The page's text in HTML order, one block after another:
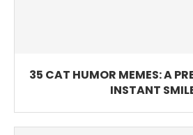
35 CAT HUMOR MEMES: A
INSTANT